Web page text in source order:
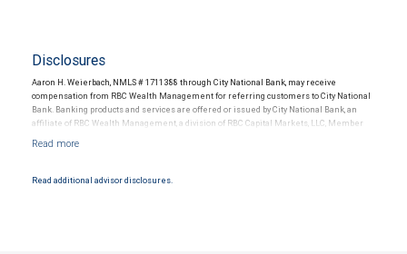
Disclosures
Aaron H. Weierbach, NMLS # 1711388 through City National Bank, may receive
compensation from RBC Wealth Management for referring customers to City National
Bank. Banking products and services are offered or issued by City National Bank, an
affiliate of RBC Wealth Management, a division of RBC Capital Markets, LLC, Member
Products and services offered through City National Bank are not insured by SIPC. City
Read additional advisor disclosures.